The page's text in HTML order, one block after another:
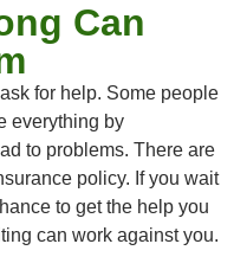
Can
for help. Some people
everything by
to problems. There are
policy. If you wait
to get the help you
can work against you.